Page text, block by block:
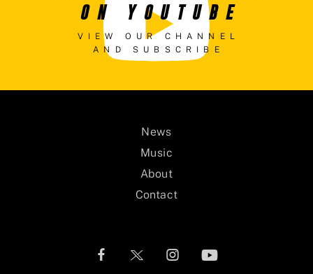
ON YOUTUBE
VIEW OUR CHANNEL
AND SUBSCRIBE
News
Music
About
Contact